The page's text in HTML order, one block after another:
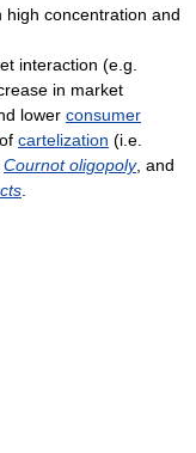
high concentration and
interaction (e.g.
in market
lower consumer
cartelization (i.e.
Cournot oligopoly, and